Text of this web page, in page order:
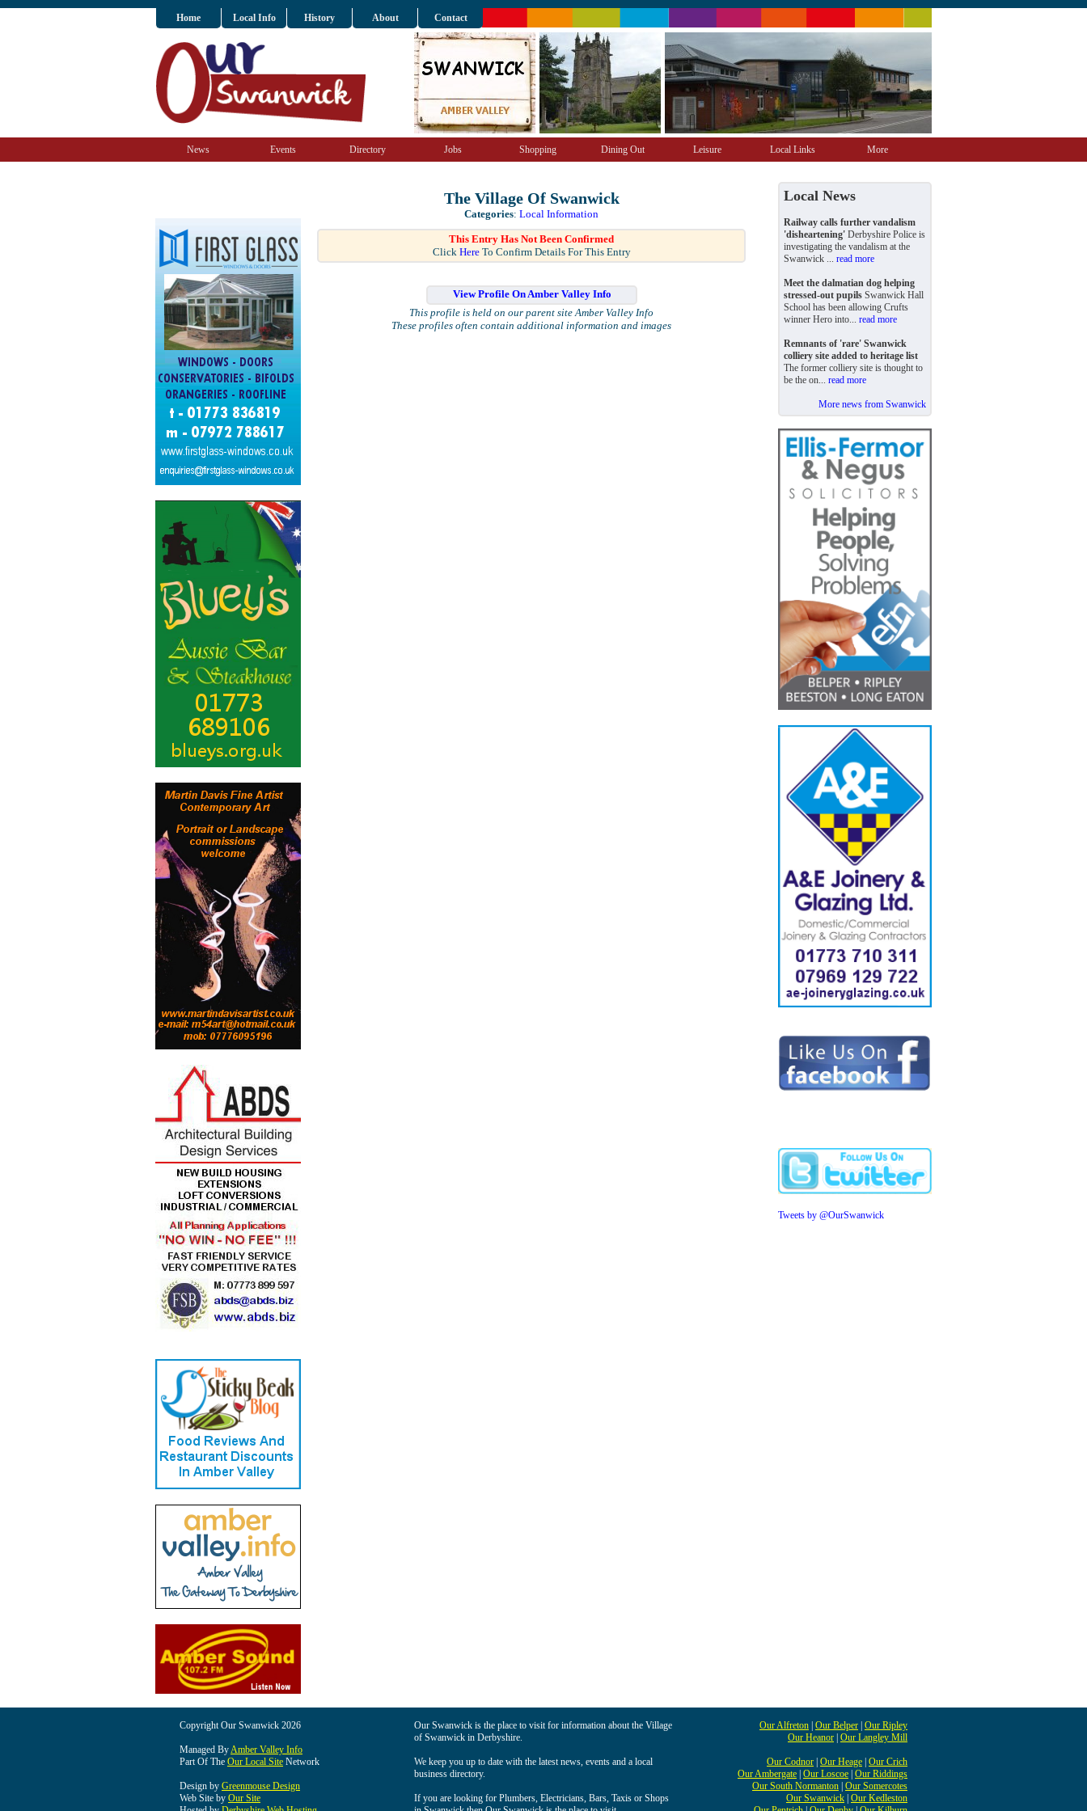
Home Local Info History About Contact
News Events Directory Jobs Shopping Dining Out Leisure Local Links More
The Village Of Swanwick
Categories: Local Information
This Entry Has Not Been Confirmed
Click HereTo Confirm Details For This Entry
View Profile On Amber Valley Info
This profile is held on our parent site Amber Valley Info
These profiles often contain additional information and images
Local News
Railway calls further vandalism
'disheartening' Derbyshire Police is
investigating the vandalism at the
Swanwick ... read more
Meet the dalmatian dog helping
stressed-out pupils Swanwick Hall
School has been allowing Crufts
winner Hero into... read more
Remnants of 'rare' Swanwick
colliery site added to heritage list
The former colliery site is thought to
be the on... read more
More news from Swanwick
Tweets by @OurSwanwick
Copyright Our Swanwick 2026
Managed ByAmber Valley Info
Part Of The Our Local Site Network
Design by Greenmouse Design
Web Site by Our Site
Our Swanwick is the place to visit for information about the Village
of Swanwick in Derbyshire.
We keep you up to date with the latest news, events and a local
business directory.
If you are looking for Plumbers, Electricians, Bars, Taxis or Shops
Our Alfreton Our Belper Our Ripley
Our Heanor Our Langley Mill
Our Codnor Our Heage Our Crich
Our Ambergate Our Loscoe Our Riddings
Our South Normanton Our Somercotes
Our Swanwick Our Kedleston